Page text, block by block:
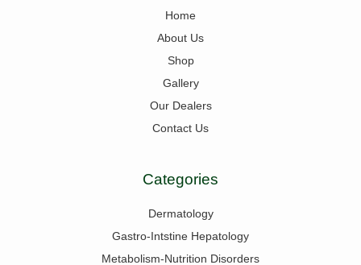
Home
About Us
Shop
Gallery
Our Dealers
Contact Us
Categories
Dermatology
Gastro-Intstine Hepatology
Metabolism-Nutrition Disorders